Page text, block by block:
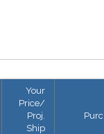
Your
Price/
Proj.
Ship